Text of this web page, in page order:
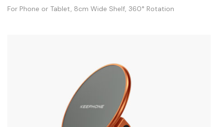
For Phone or Tablet, 8cm Wide Shelf, 360° Rotation